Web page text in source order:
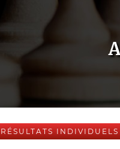
RÉSULTATS INDIVIDUELS